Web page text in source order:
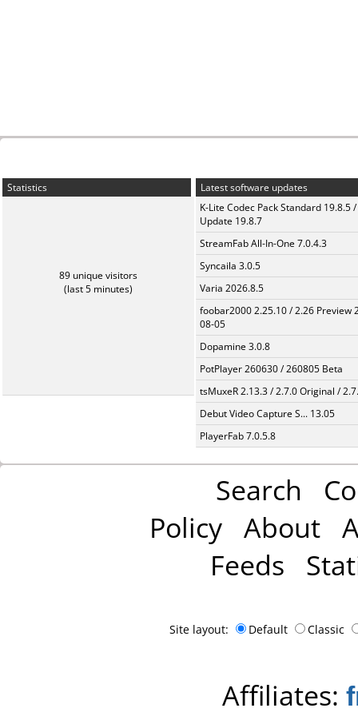
Statistics
89 unique visitors
(last 5 minutes)
Latest software updates
K-Lite Codec Pack Standard 19.8.5 /
Update 19.8.7
StreamFab All-In-One 7.0.4.3
Syncaila 3.0.5
Varia 2026.8.5
foobar2000 2.25.10 / 2.26 Preview
08-05
Dopamine 3.0.8
PotPlayer 260630 / 260805 Beta
tsMuxeR 2.13.3 / 2.7.0 Original /
Debut Video Capture S... 13.05
PlayerFab 7.0.5.8
Search
Policy About
Feeds
Site layout: Default Classic
Affiliates: